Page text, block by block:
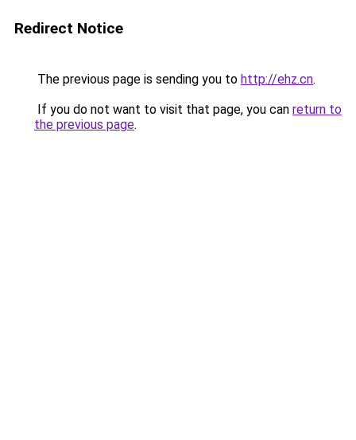
Redirect Notice
The previous page is sending you to http://ehz.cn.
If you do not want to visit that page, you can return to
the previous page.